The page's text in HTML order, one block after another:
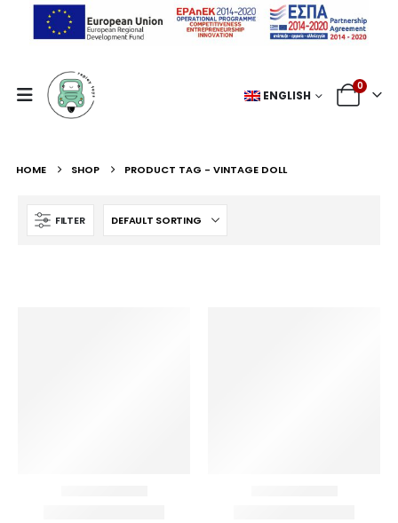
ENGLISH
0
HOME SHOP PRODUCT TAG - VINTAGE DOLL
FILTER